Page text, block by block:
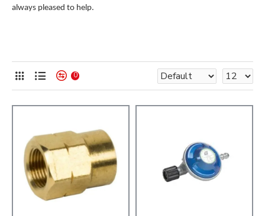
always pleased to help.
0